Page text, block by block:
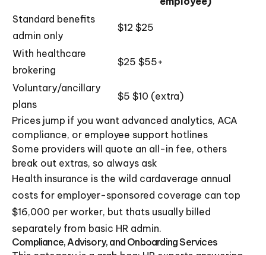
Standard benefits
admin only
$12 $25
With healthcare
brokering
$25 $55+
Voluntary/ancillary
plans
$5 $10 (extra)
Prices jump if you want advanced analytics, ACA
compliance, or employee support hotlines
Some providers will quote an all-in fee, others
break out extras, so always ask
Health insurance is the wild cardaverage annual
costs for employer-sponsored coverage can top
$16,000 per worker, but thats usually billed
separately from basic HR admin.
Compliance, Advisory, and Onboarding Services